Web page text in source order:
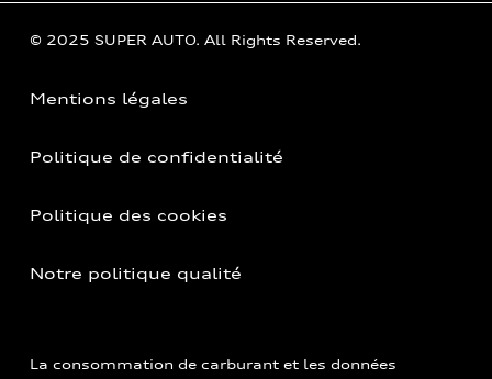
© 2025 SUPER AUTO. All Rights Reserved.
Mentions légales
Politique de confidentialité
Politique des cookies
Notre politique qualité
La consommation de carburant et les données